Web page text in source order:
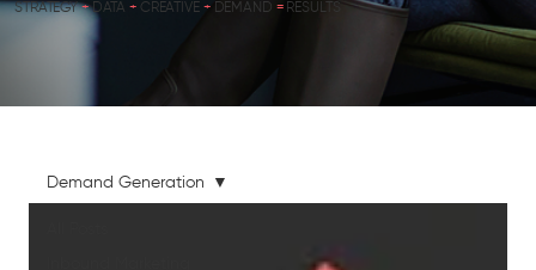
STRATEGY+DATA + CREATIVE+ DEMAND = RESULTS
Demand Generation